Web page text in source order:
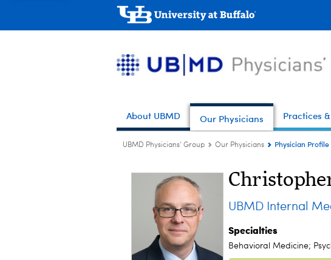
About UBMD Our Physicians Practices
UBMD Physicians' Group Our Physicians Physician Profile
UBMD Internal
Specialties
Behavioral Medicine;